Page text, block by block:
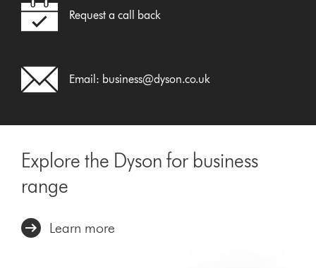
Request a call back
Email: business@dyson.co.uk
Explore the Dyson for business
range
Learn more